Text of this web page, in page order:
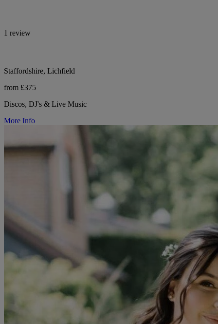
1 review
Staffordshire, Lichfield
from £375
Discos, DJ's & Live Music
More Info